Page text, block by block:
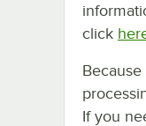
click
If you